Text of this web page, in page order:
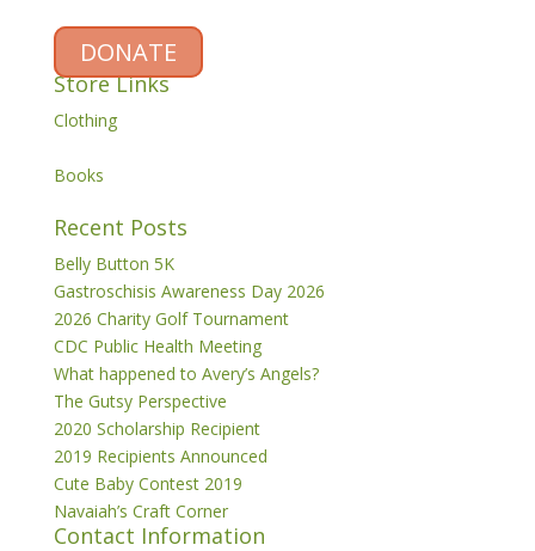
DONATE
Store Links
Clothing
Books
Recent Posts
Belly Button 5K
Gastroschisis Awareness Day 2026
2026 Charity Golf Tournament
CDC Public Health Meeting
What happened to Avery’s Angels?
The Gutsy Perspective
2020 Scholarship Recipient
2019 Recipients Announced
Cute Baby Contest 2019
Navaiah’s Craft Corner
Contact Information